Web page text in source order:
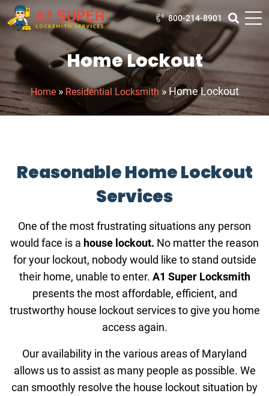
800-214-8901
Home Lockout
Home» Residential Locksmith»Home Lockout
Reasonable Home Lockout
Services
One of the most frustrating situations any person
would face is a house lockout. No matter the reason
for your lockout, nobody would like to stand outside
their home, unable to enter. A1 Super Locksmith
presents the most affordable, efficient, and
trustworthy house lockout services to give you home
access again.
Our availability in the various areas of Maryland
allows us to assist as many people as possible. We
can smoothly resolve the house lockout situation by